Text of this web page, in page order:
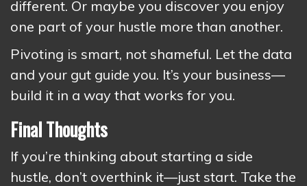
different. Or maybe you discover you enjoy
one part of your hustle more than another.
Pivoting is smart, not shameful. Let the data
and your gut guide you. It’s your business—
build it in a way that works for you.
Final Thoughts
If you’re thinking about starting a side
hustle, don’t overthink it—just start. Take the